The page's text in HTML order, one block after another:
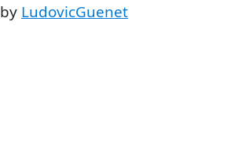
LudovicGuenet